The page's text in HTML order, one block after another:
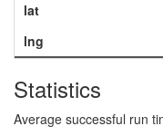
lat
lng
Statistics
Average successful run